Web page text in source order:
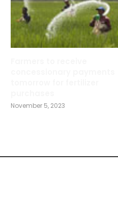
November 5, 2023